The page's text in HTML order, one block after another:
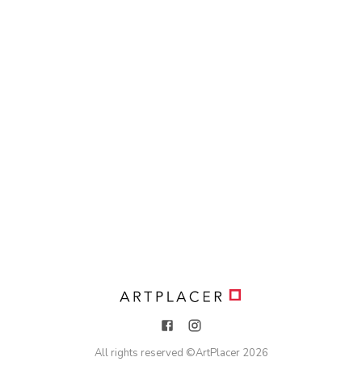
All rights reserved ©ArtPlacer 2026